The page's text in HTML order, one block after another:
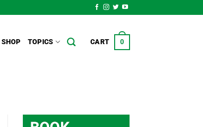
SHOP TOPICS CART 0